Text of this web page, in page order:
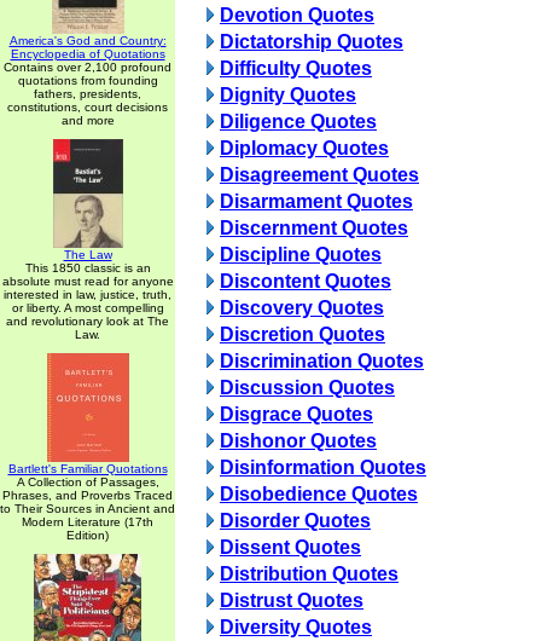
America's God and Country:
Encyclopedia of Quotations
Contains over 2,100 profound
quotations from founding
fathers, presidents,
constitutions, court decisions
and more
The Law
This 1850 classic is an
absolute must read for anyone
interested in law, justice, truth,
or liberty. A most compelling
and revolutionary look at The
Law.
Bartlett's Familiar Quotations
A Collection of Passages,
Phrases, and Proverbs Traced
to Their Sources in Ancient and
Modern Literature (17th
Edition)
Devotion Quotes
Dictatorship Quotes
Difficulty Quotes
Dignity Quotes
Diligence Quotes
Diplomacy Quotes
Disagreement Quotes
Disarmament Quotes
Discernment Quotes
Discipline Quotes
Discontent Quotes
Discovery Quotes
Discretion Quotes
Discrimination Quotes
Discussion Quotes
Disgrace Quotes
Dishonor Quotes
Disinformation Quotes
Disobedience Quotes
Disorder Quotes
Dissent Quotes
Distribution Quotes
Distrust Quotes
Diversity Quotes